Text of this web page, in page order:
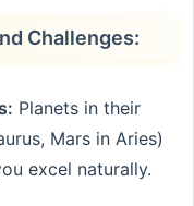
Challenges:
Planets in their
Mars in Aries)
excel naturally.